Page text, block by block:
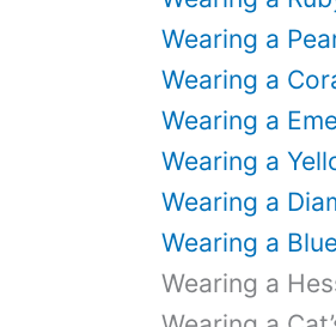
Wearing a
Wearing a
Wearing a
Wearing a
Wearing a
Wearing a
Wearing a